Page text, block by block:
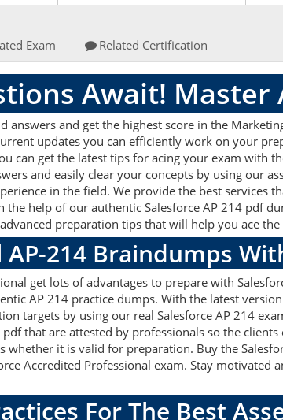
Exam Related Certification
Await! Master
answers and get the highest score in the
updates you can efficiently work on your
can get the latest tips for acing your exam with
and easily clear your concepts by using our
in the field. We provide the best services
help of our authentic Salesforce AP 214 pdf
preparation tips that will help you ace
AP-214 Braindumps
get lots of advantages to prepare with
AP 214 practice dumps. With the latest
targets by using our real Salesforce AP 214
that are attested by professionals so the clients
it is valid for preparation. Buy the
Accredited Professional exam. Stay motivated
For The Best